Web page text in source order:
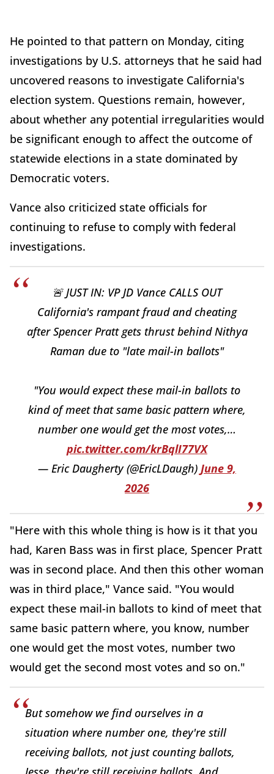
He pointed to that pattern on Monday, citing
investigations by U.S. attorneys that he said had
uncovered reasons to investigate California's
election system. Questions remain, however,
about whether any potential irregularities would
be significant enough to affect the outcome of
statewide elections in a state dominated by
Democratic voters.
Vance also criticized state officials for
continuing to refuse to comply with federal
investigations.
🚨 JUST IN: VP JD Vance CALLS OUT
California's rampant fraud and cheating
after Spencer Pratt gets thrust behind Nithya
Raman due to "late mail-in ballots"
"You would expect these mail-in ballots to
kind of meet that same basic pattern where,
number one would get the most votes,…
pic.twitter.com/krBqlI77VX
— Eric Daugherty (@EricLDaugh) June 9,
2026
"Here with this whole thing is how is it that you
had, Karen Bass was in first place, Spencer Pratt
was in second place. And then this other woman
was in third place," Vance said. "You would
expect these mail-in ballots to kind of meet that
same basic pattern where, you know, number
one would get the most votes, number two
would get the second most votes and so on."
But somehow we find ourselves in a
situation where number one, they're still
receiving ballots, not just counting ballots,